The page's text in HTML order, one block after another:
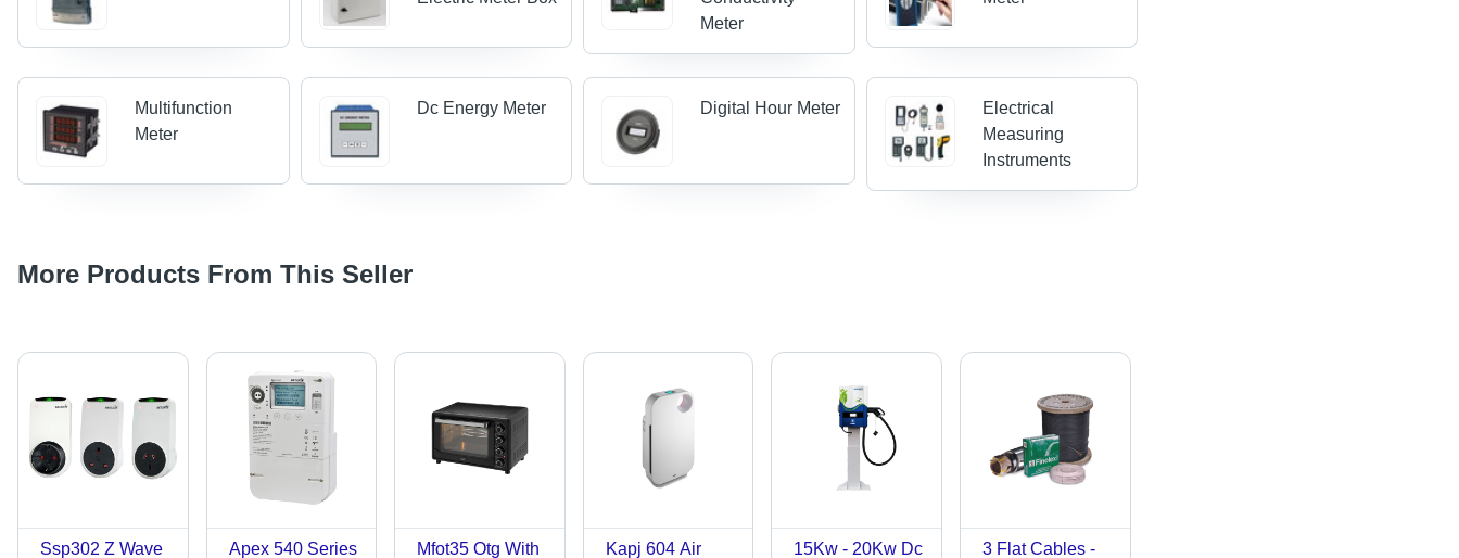
Meter
Multifunction
Meter
Dc Energy Meter Digital Hour Meter
Electrical
Measuring
Instruments
More Products From This Seller
Ssp302 Z Wave Apex 540 Series Mfot35 Otg With Kapj 604 Air 15Kw - 20Kw Dc 3 Flat Cables -